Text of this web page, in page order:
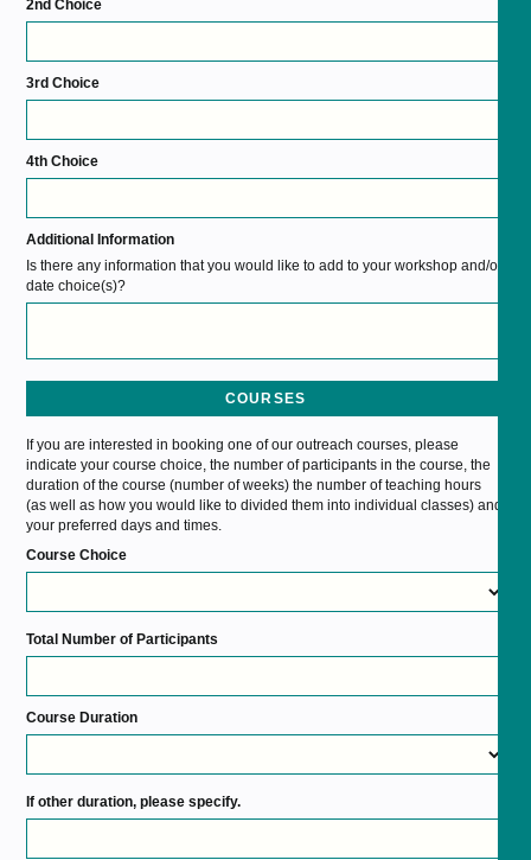
2nd Choice
3rd Choice
4th Choice
Additional Information
Is there any information that you would like to add to your workshop and/or
date choice(s)?
COURSES
If you are interested in booking one of our outreach courses, please
indicate your course choice, the number of participants in the course, the
duration of the course (number of weeks) the number of teaching hours
(as well as how you would like to divided them into individual classes) and
your preferred days and times.
Course Choice
Total Number of Participants
Course Duration
If other duration, please specify.